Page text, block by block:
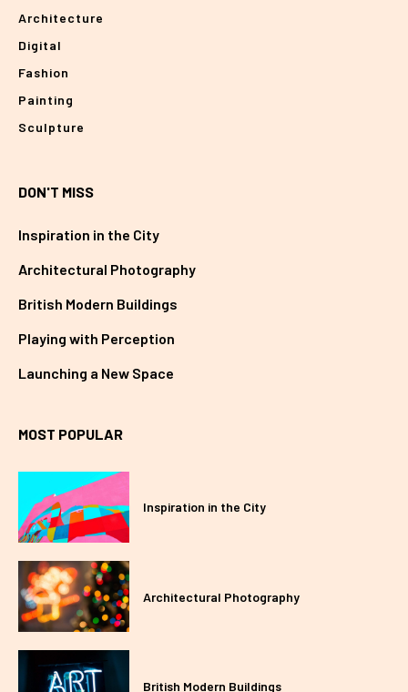
Architecture
Digital
Fashion
Painting
Sculpture
DON'T MISS
Inspiration in the City
Architectural Photography
British Modern Buildings
Playing with Perception
Launching a New Space
MOST POPULAR
Inspiration in the City
Architectural Photography
British Modern Buildings